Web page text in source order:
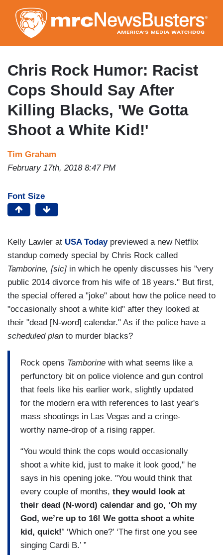
to
main
content
Chris Rock Humor: Racist
Cops Should Say After
Killing Blacks, 'We Gotta
Shoot a White Kid!'
Tim Graham
February 17th, 2018 8:47 PM
Font Size
Kelly Lawler at USA Todaypreviewed a new Netflix
standup comedy special by Chris Rock called
Tamborine, [sic] in which he openly discusses his "very
public 2014 divorce from his wife of 18 years." But first,
the special offered a "joke" about how the police need to
"occasionally shoot a white kid" after they looked at
their "dead [N-word] calendar." As if the police have a
scheduled plan to murder blacks?
Rock opens Tamborine with what seems like a
perfunctory bit on police violence and gun control
that feels like his earlier work, slightly updated
for the modern era with references to last year's
mass shootings in Las Vegas and a cringe-
worthy name-drop of a rising rapper.
“You would think the cops would occasionally
shoot a white kid, just to make it look good," he
says in his opening joke. "You would think that
every couple of months, they would look at
their dead (N-word) calendar and go, ‘Oh my
God, we’re up to 16! We gotta shoot a white
kid, quick!’ ‘Which one?’ ‘The first one you see
singing Cardi B.’ ”